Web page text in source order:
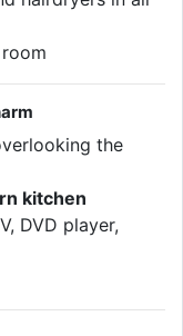
the
kitchen
DVD player,